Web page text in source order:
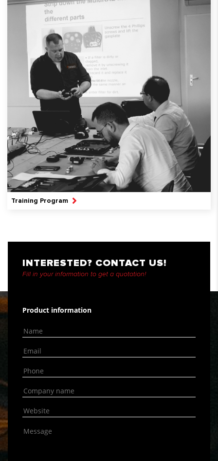
Training Program
INTERESTED? CONTACT US!
Fill in your information to get a quotation!
Product information